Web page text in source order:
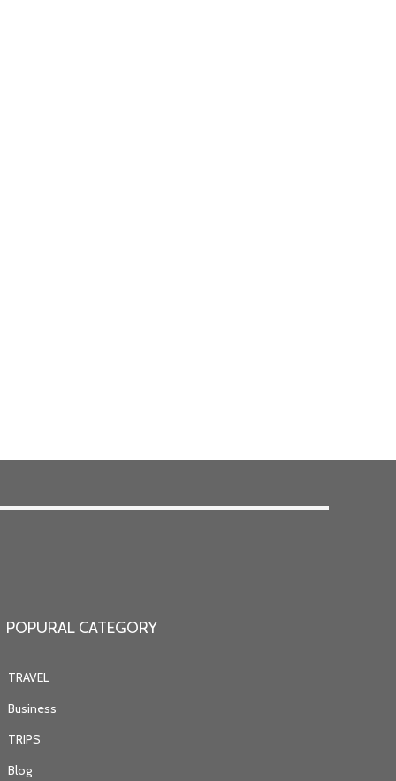
POPURAL CATEGORY
TRAVEL
Business
TRIPS
Blog